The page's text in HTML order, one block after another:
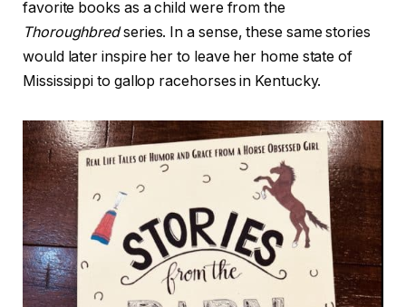
favorite books as a child were from the
Thoroughbredseries. In a sense, these same stories
would later inspire her to leave her home state of
Mississippi to gallop racehorses in Kentucky.